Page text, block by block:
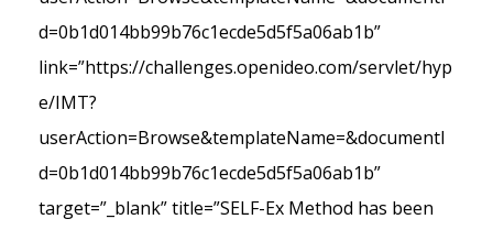
d=0b1d014bb99b76c1ecde5d5f5a06ab1b”
link=”https://challenges.openideo.com/servlet/hyp
e/IMT?
userAction=Browse&templateName=&documentI
d=0b1d014bb99b76c1ecde5d5f5a06ab1b”
target=”_blank” title=”SELF-Ex Method has been